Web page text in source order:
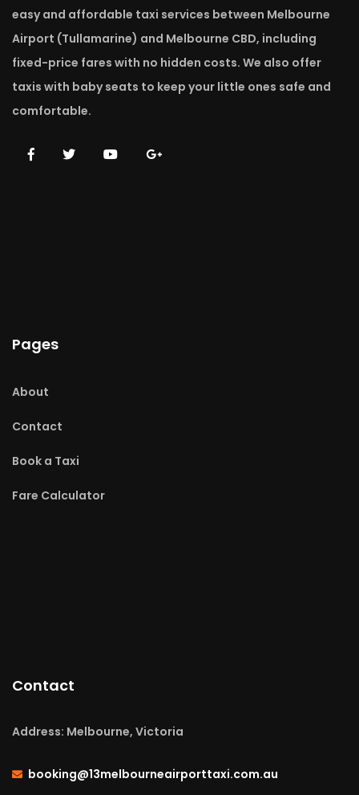
easy and affordable taxi services between Melbourne
Airport (Tullamarine) and Melbourne CBD, including
fixed-price fares with no hidden costs. We also offer
taxis with baby seats to keep your little ones safe and
comfortable.
Pages
About
Contact
Book a Taxi
Fare Calculator
Contact
Address: Melbourne, Victoria
booking@13melbourneairporttaxi.com.au